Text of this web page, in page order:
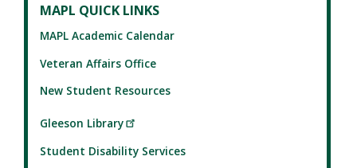
MAPL QUICK LINKS
MAPL Academic Calendar
Veteran Affairs Office
New Student Resources
Gleeson Library
Student Disability Services